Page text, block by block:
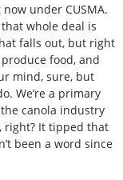
under CUSMA.
whole deal is
falls out, but right
food, and
mind, sure, but
We’re a primary
canola industry
right? It tipped that
been a word since